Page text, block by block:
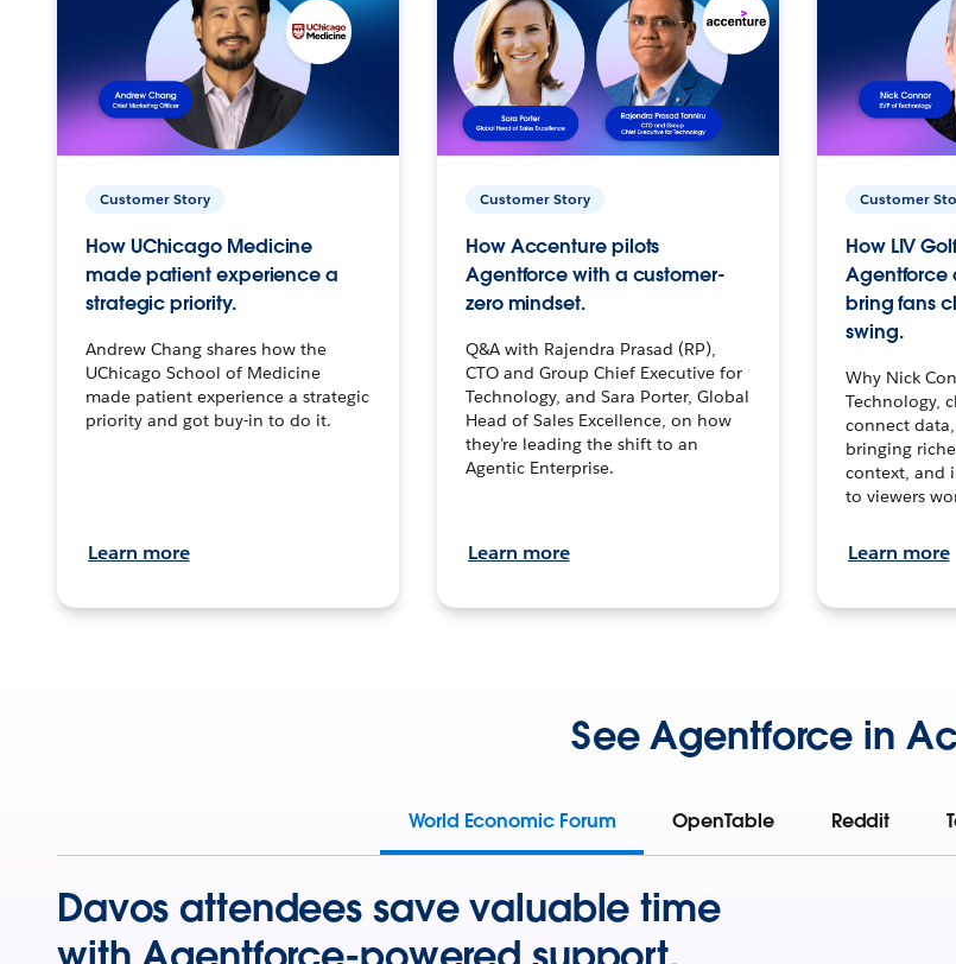
Customer Story
How UChicago Medicine
made patient experience a
strategic priority.
Andrew Chang shares how the
UChicago School of Medicine
made patient experience a strategic
priority and got buy-in to do it.
Learn more
Customer Story
How Accenture pilots
Agentforce with a customer-
zero mindset.
Q&A with Rajendra Prasad (RP),
CTO and Group Chief Executive for
Technology, and Sara Porter, Global
Head of Sales Excellence, on how
they’re leading the shift to an
Agentic Enterprise.
Learn more
Customer
How LIV
Agentforce
bring fans
swing.
Why Nick
Technology,
connect
bringing
context, and
to viewers
Learn more
See Agentforce in
World Economic Forum OpenTable Reddit
Davos attendees save valuable time